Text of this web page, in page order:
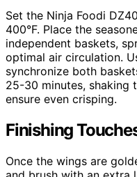
Set the Ninja Foodi
400°F. Place the
independent baskets,
optimal air circulation.
synchronize both
25-30 minutes, shaking
ensure even crisping.
Finishing
Once the wings are